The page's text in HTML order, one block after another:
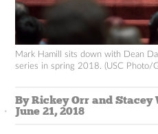
Mark Hamill sits down with Dean
series in spring 2018. (USC Photo/
By Rickey Orr and Stacey
June 21, 2018